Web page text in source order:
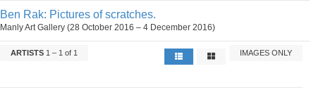
Ben Rak: Pictures of scratches.
Manly Art Gallery (28 October 2016 – 4 December 2016)
ARTISTS 1 – 1 of 1 IMAGES ONLY